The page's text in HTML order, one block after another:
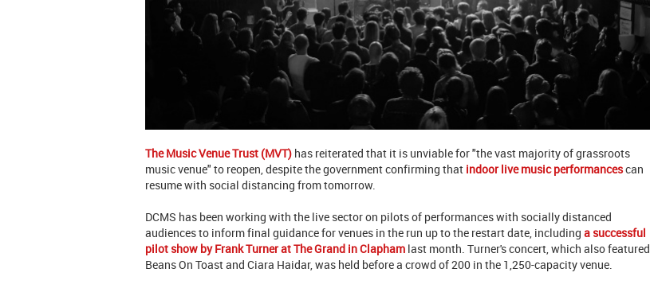
The Music Venue Trust (MVT) has reiterated that it is unviable for "the vast majority of grassroots
music venue" to reopen, despite the government confirming that indoor live music performancescan
resume with social distancing from tomorrow.
DCMS has been working with the live sector on pilots of performances with socially distanced
audiences to inform final guidance for venues in the run up to the restart date, including a successful
pilot show by Frank Turner at The Grand in Clapham last month. Turner's concert, which also featured
Beans On Toast and Ciara Haidar, was held before a crowd of 200 in the 1,250-capacity venue.